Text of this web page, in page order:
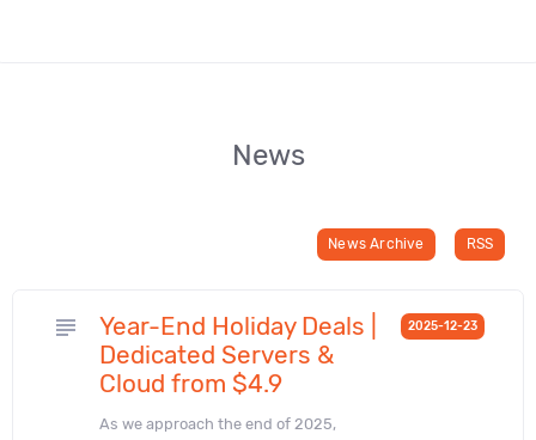
News
News Archive RSS
subject
Year-End Holiday Deals |
Dedicated Servers &
Cloud from $4.9
As we approach the end of 2025,
2025-12-23